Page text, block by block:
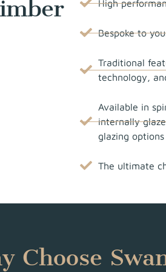
High
Bespoke to
Traditional
technology,
Available in
internally
glazing options
The ultimate
Choose